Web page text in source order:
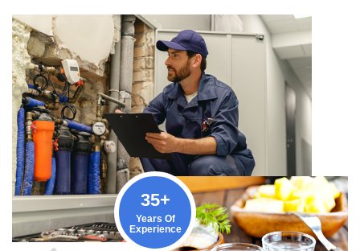
35+
Years Of
Experience